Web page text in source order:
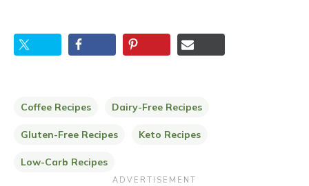
Coffee Recipes Dairy-Free Recipes
Gluten-Free Recipes Keto Recipes
Low-Carb Recipes